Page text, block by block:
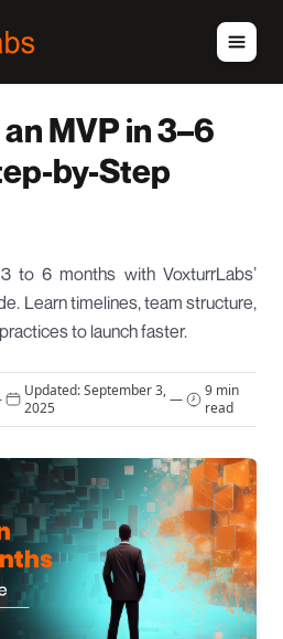
MVP in 3–6
by-Step
to 6 months with VoxturrLabs’
Learn timelines, team structure,
to launch faster.
Updated:September 3,
2025
—
9 min
read